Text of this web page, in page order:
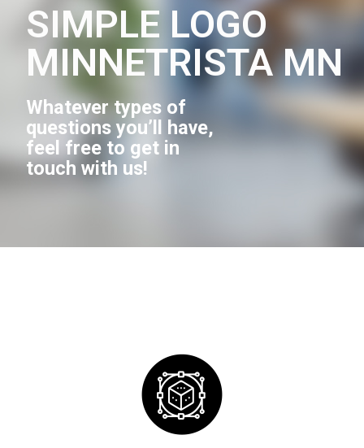
SIMPLE LOGO
MINNETRISTA MN
Whatever types of
questions you’ll have,
feel free to get in
touch with us!